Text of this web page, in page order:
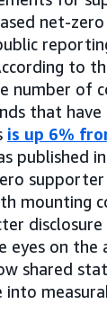
net-
to
number of
that have
is up 6%
published
supporter
mounting
eyes on the
shared